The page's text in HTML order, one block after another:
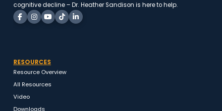
navigate cognitive decline – Dr. Heather Sandison is here to
help.
RESOURCES
Resource Overview
All Resources
Video